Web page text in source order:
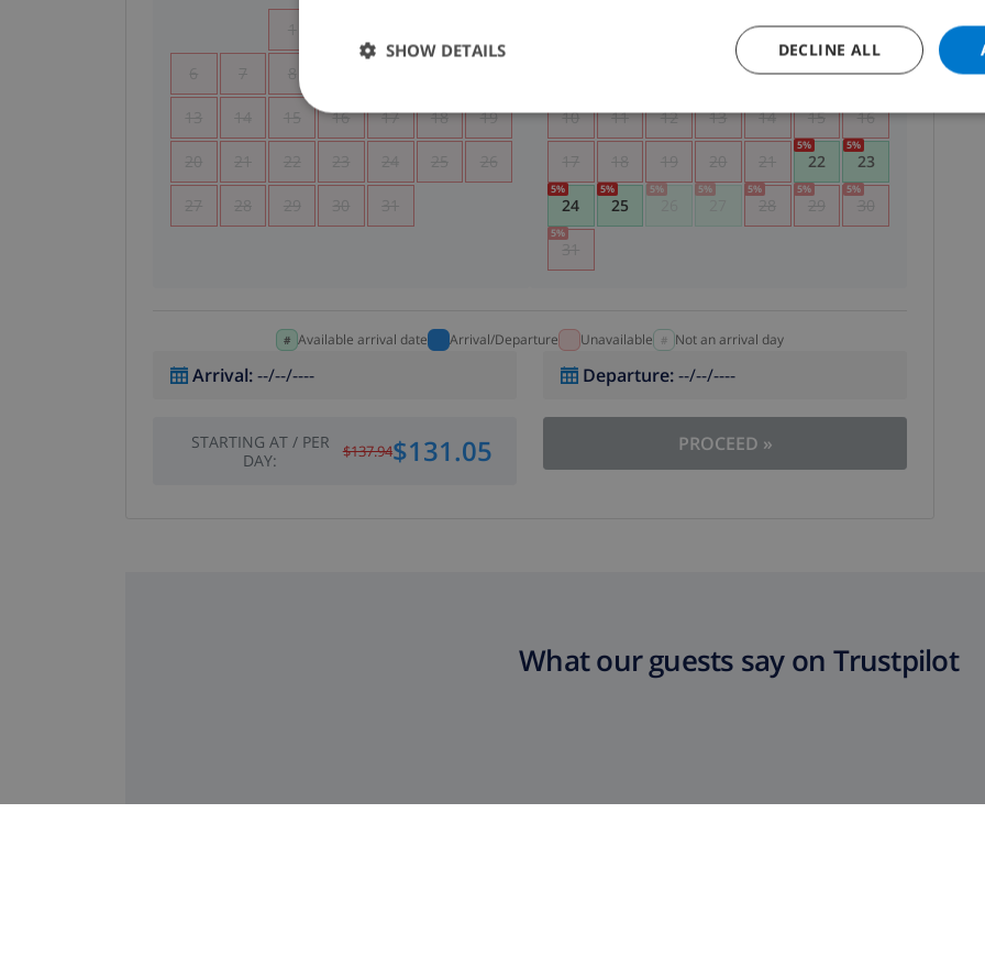
1
6 7 8
13 14 15 16 17 18 19
20 21 22 23 24 25 26
27 28 29 30 31
1 2
7 8 9
10 11 12 13 14 15 16
17 18 19 20 21 22
5%
23
5%
24
5%
25
5% 5% 5%
28
5%
29
5%
30
5%
31
5%
Available arrival date Arrival/Departure Unavailable Not an arrival day
Arrival:--/--/---- Departure:--/--/----
STARTING AT/ PER
DAY: $137.94$131.05 PROCEED »
What our guests say on Trustpilot
DECLINE ALL
SHOW DETAILS